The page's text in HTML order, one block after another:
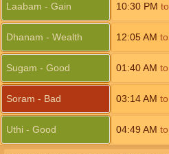
Laabam - Gain 10:30 PM to
Dhanam - Wealth 12:05 AM to
Sugam - Good 01:40AM to
Soram - Bad 03:14AM to
Uthi - Good 04:49 AM to